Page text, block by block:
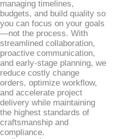
managing timelines,
budgets, and build quality so
you can focus on your goals
—not the process. With
streamlined collaboration,
proactive communication,
and early-stage planning, we
reduce costly change
orders, optimize workflow,
and accelerate project
delivery while maintaining
the highest standards of
craftsmanship and
compliance.